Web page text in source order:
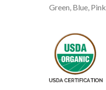
Green, Blue, Pink.